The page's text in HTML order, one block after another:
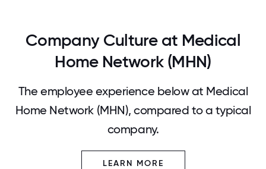
Company Culture at Medical
Home Network (MHN)
The employee experience below at Medical
Home Network (MHN), compared to a typical
company.
LEARN MORE